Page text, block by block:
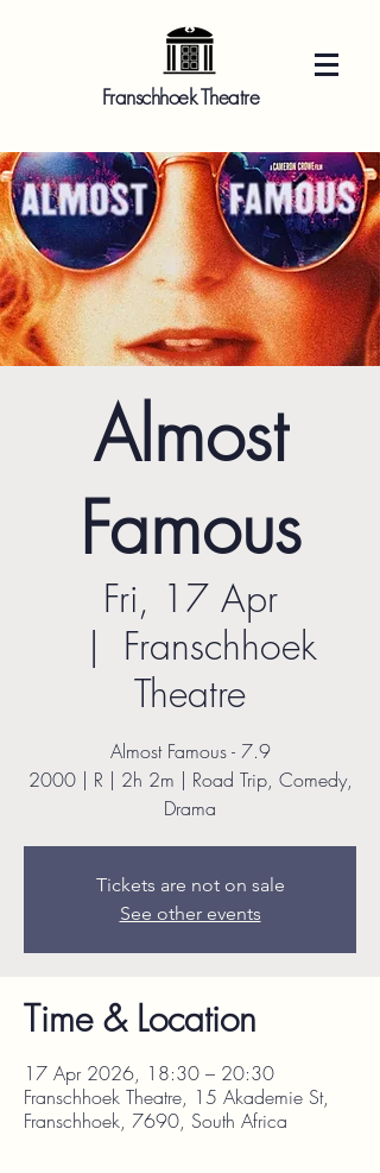
Franschhoek Theatre
Almost
Famous
Fri, 17 Apr
  |
Franschhoek
Theatre
Almost Famous - 7.9
2000 | R | 2h 2m | Road Trip, Comedy,
Drama
Tickets are not on sale
See other events
Time & Location
17 Apr 2026, 18:30 – 20:30
Franschhoek Theatre, 15 Akademie St,
Franschhoek, 7690, South Africa